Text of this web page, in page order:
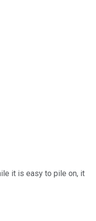
it is easy to pile on, it